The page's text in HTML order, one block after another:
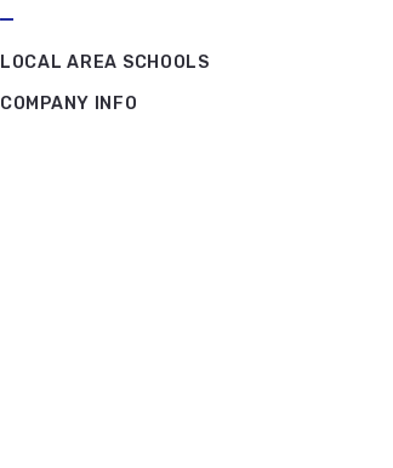
LOCAL AREA SCHOOLS
COMPANY INFO